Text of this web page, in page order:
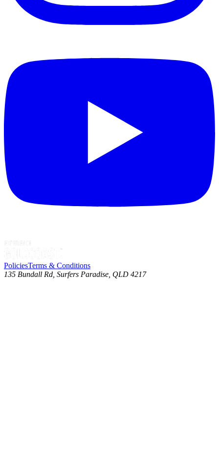
PoliciesTerms & Conditions
135 Bundall Rd, Surfers Paradise, QLD 4217